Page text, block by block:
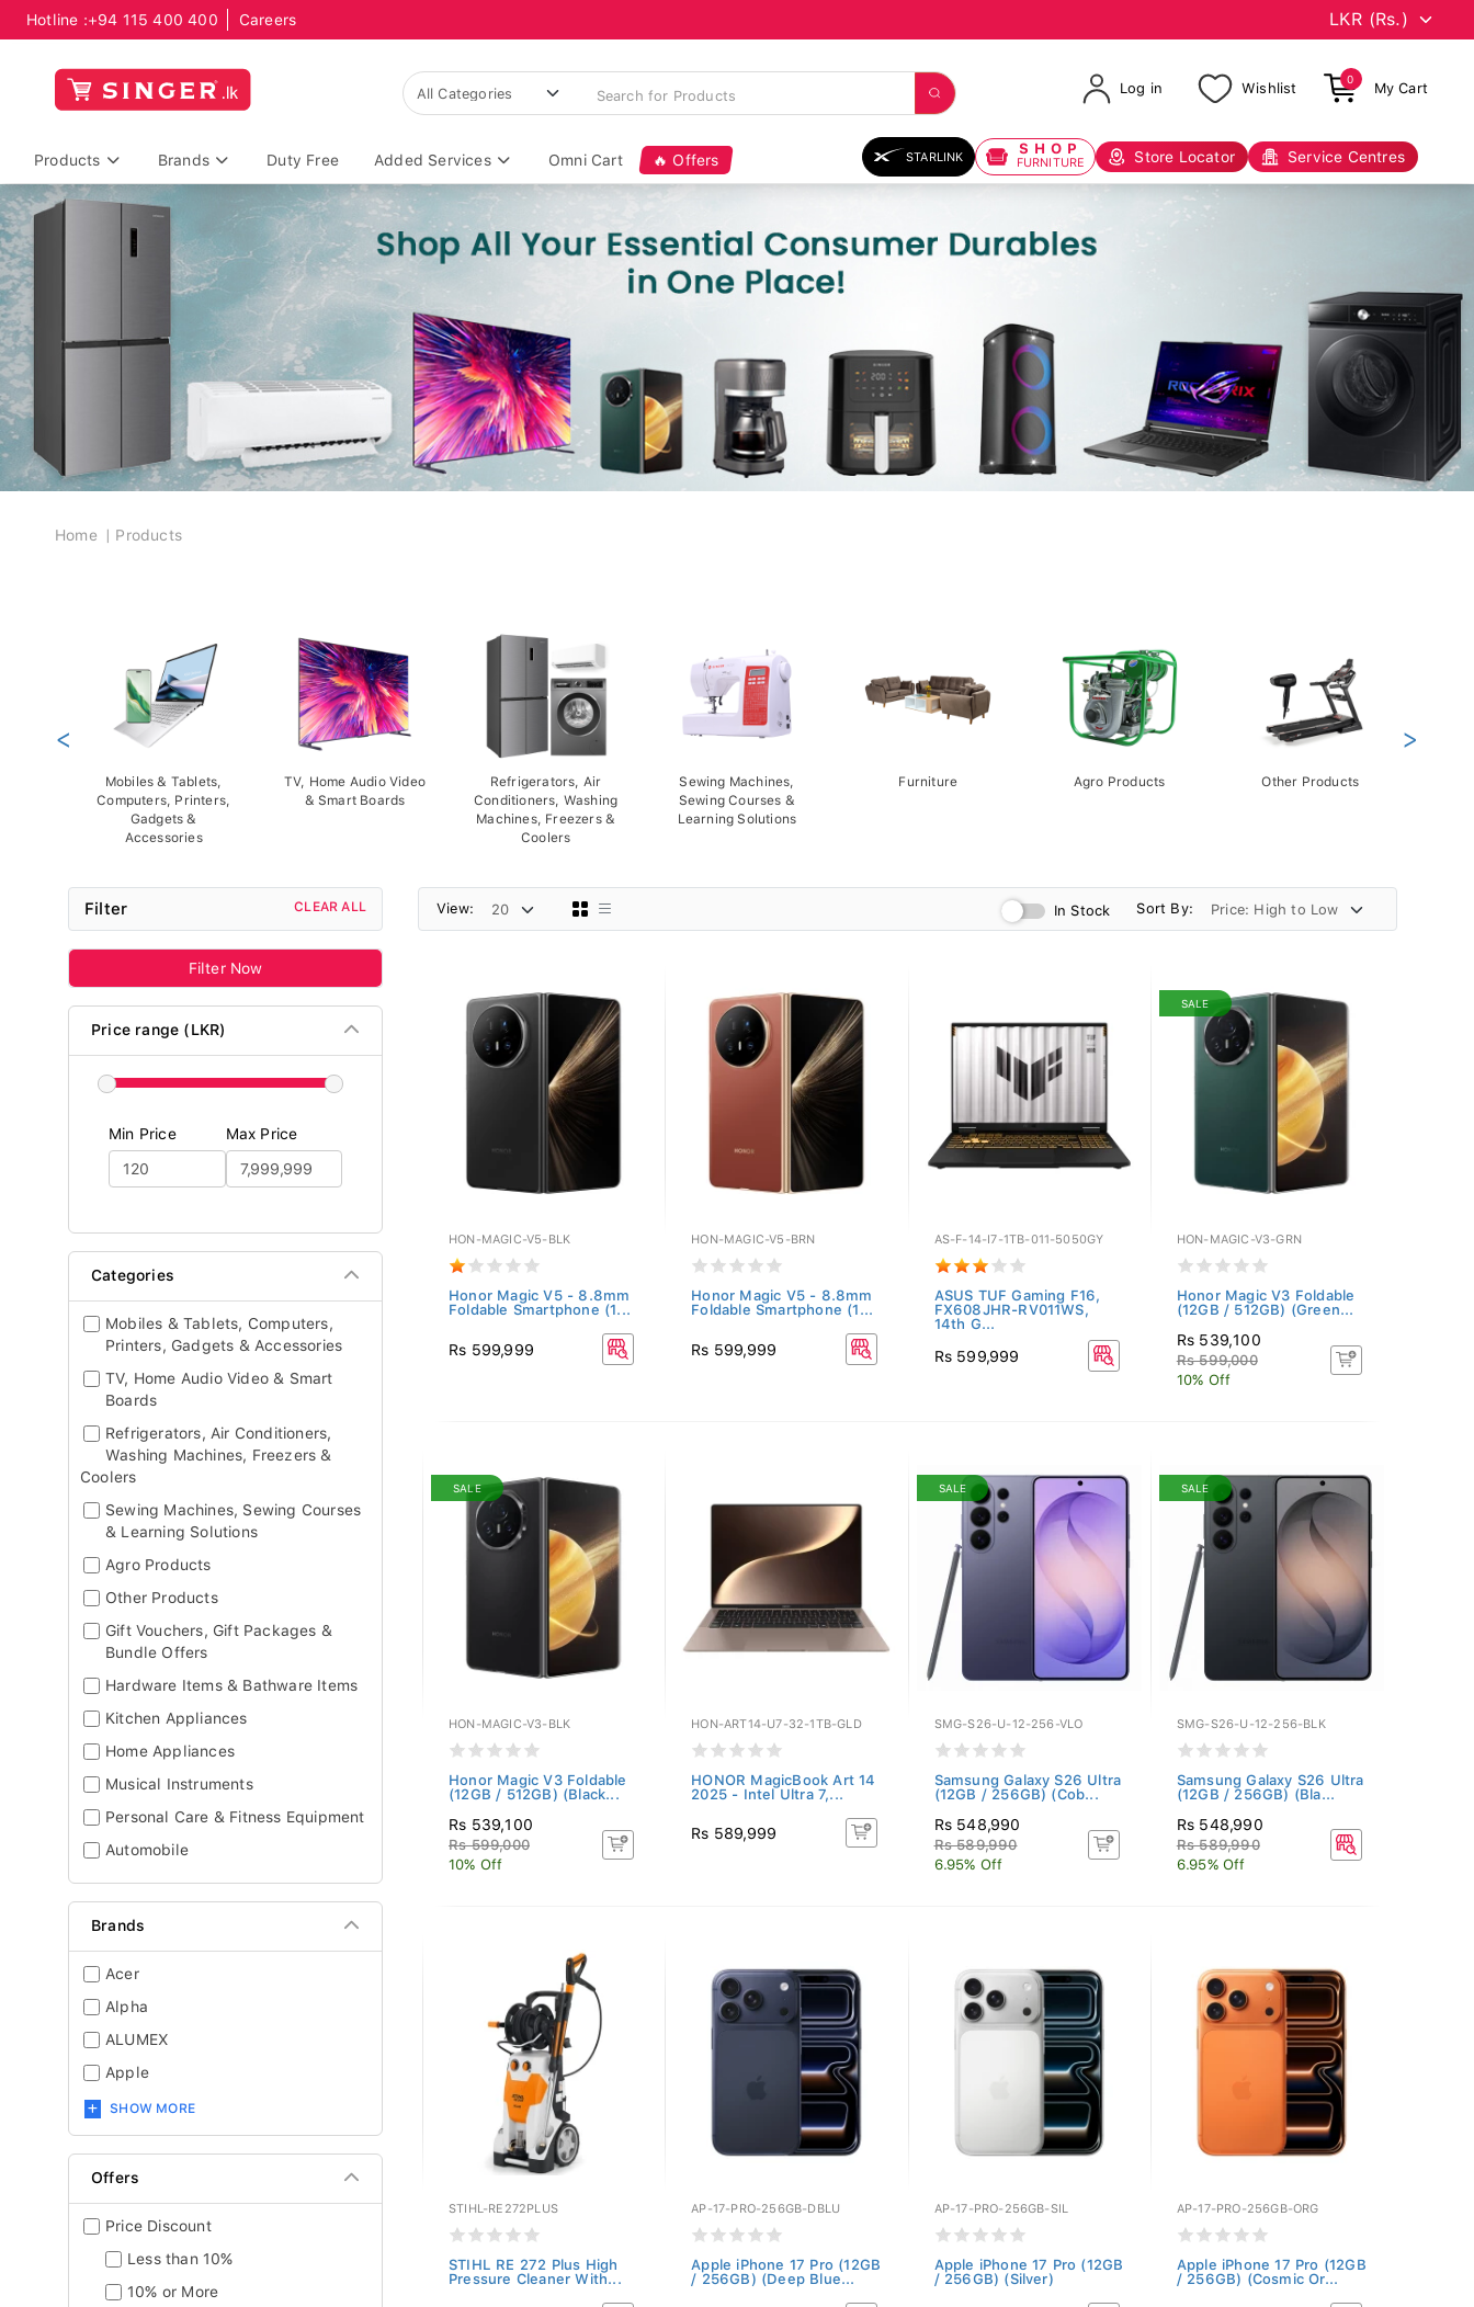
Hotline :+94 115 400 400 Careers
Log in Wishlist
0
My Cart
Products Brands Duty Free Added Services Omni Cart 🔥 Offers STARLINK SHOP
FURNITURE Store Locator Service Centres
Breadcrumb
Home Products
Mobiles & Tablets,
Computers, Printers,
Gadgets &
Accessories
TV, Home Audio Video
& Smart Boards
Refrigerators, Air
Conditioners, Washing
Machines, Freezers &
Coolers
Sewing Machines,
Sewing Courses &
Learning Solutions
Furniture Agro Products Other Products
< >
Filter CLEAR ALL
Filter Now
Price range (LKR)
Min Price Max Price
Categories
Mobiles & Tablets, Computers,
Printers, Gadgets & Accessories
TV, Home Audio Video & Smart
Boards
Refrigerators, Air Conditioners,
Washing Machines, Freezers &
Coolers
Sewing Machines, Sewing Courses
& Learning Solutions
Agro Products
Other Products
Gift Vouchers, Gift Packages &
Bundle Offers
Hardware Items & Bathware Items
Kitchen Appliances
Home Appliances
Musical Instruments
Personal Care & Fitness Equipment
Automobile
Brands
Acer
Alpha
ALUMEX
Apple
SHOW MORE
Offers
Price Discount
Less than 10%
10% or More
View: In Stock Sort By:
HON-MAGIC-V5-BLK
Honor Magic V5 - 8.8mm
Foldable Smartphone (1...
Rs 599,999
HON-MAGIC-V5-BRN
Honor Magic V5 - 8.8mm
Foldable Smartphone (1...
Rs 599,999
AS-F-14-I7-1TB-011-5050GY
ASUS TUF Gaming F16,
FX608JHR-RV011WS,
14th G...
Rs 599,999
SALE
HON-MAGIC-V3-GRN
Honor Magic V3 Foldable
(12GB / 512GB) (Green...
Rs 539,100
Rs 599,000
10% Off
SALE
HON-MAGIC-V3-BLK
Honor Magic V3 Foldable
(12GB / 512GB) (Black...
Rs 539,100
Rs 599,000
10% Off
HON-ART14-U7-32-1TB-GLD
HONOR MagicBook Art 14
2025 - Intel Ultra 7,...
Rs 589,999
SALE
SMG-S26-U-12-256-VLO
Samsung Galaxy S26 Ultra
(12GB / 256GB) (Cob...
Rs 548,990
Rs 589,990
6.95% Off
SALE
SMG-S26-U-12-256-BLK
Samsung Galaxy S26 Ultra
(12GB / 256GB) (Bla...
Rs 548,990
Rs 589,990
6.95% Off
STIHL-RE272PLUS
STIHL RE 272 Plus High
Pressure Cleaner With...
AP-17-PRO-256GB-DBLU
Apple iPhone 17 Pro (12GB
/ 256GB) (Deep Blue...
AP-17-PRO-256GB-SIL
Apple iPhone 17 Pro (12GB
/ 256GB) (Silver)
AP-17-PRO-256GB-ORG
Apple iPhone 17 Pro (12GB
/ 256GB) (Cosmic Or...